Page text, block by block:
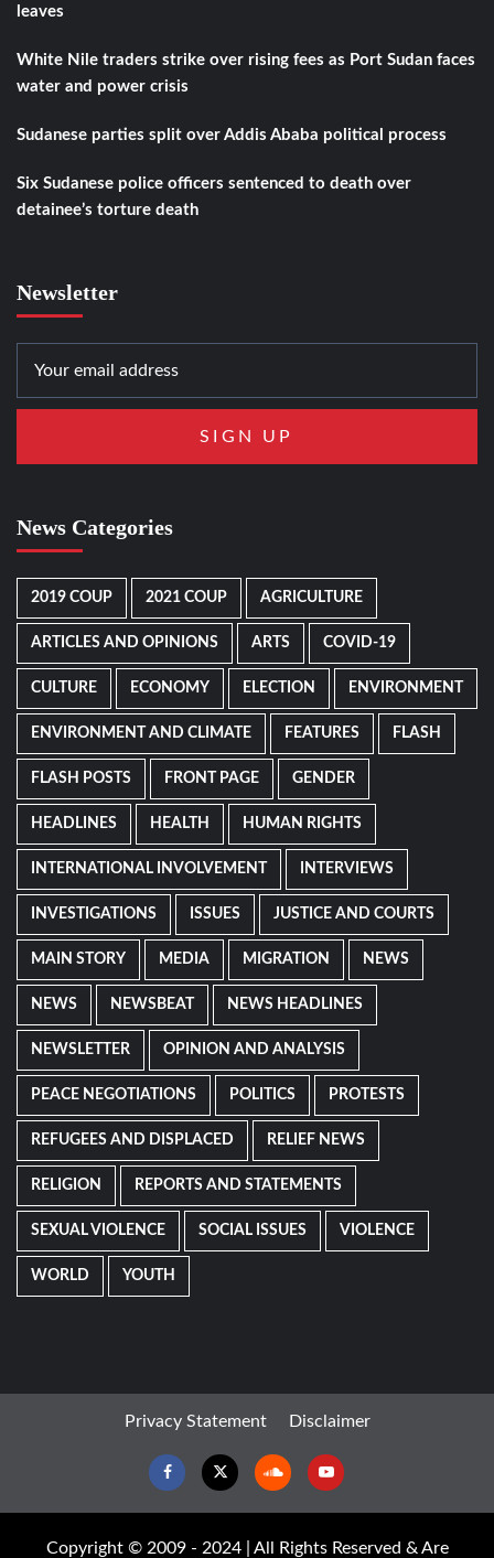
leaves
White Nile traders strike over rising fees as Port Sudan faces
water and power crisis
Sudanese parties split over Addis Ababa political process
Six Sudanese police officers sentenced to death over
detainee’s torture death
Newsletter
News Categories
2019 COUP 2021 COUP AGRICULTURE
ARTICLES AND OPINIONS ARTS COVID-19
CULTURE ECONOMY ELECTION ENVIRONMENT
ENVIRONMENT AND CLIMATE FEATURES FLASH
FLASH POSTS FRONT PAGE GENDER
HEADLINES HEALTH HUMAN RIGHTS
INTERNATIONAL INVOLVEMENT INTERVIEWS
INVESTIGATIONS ISSUES JUSTICE AND COURTS
MAIN STORY MEDIA MIGRATION NEWS
NEWS NEWSBEAT NEWS HEADLINES
NEWSLETTER OPINION AND ANALYSIS
PEACE NEGOTIATIONS POLITICS PROTESTS
REFUGEES AND DISPLACED RELIEF NEWS
RELIGION REPORTS AND STATEMENTS
SEXUAL VIOLENCE SOCIAL ISSUES VIOLENCE
WORLD YOUTH
Privacy Statement Disclaimer
FacebookTwitter SoundcloudYoutube
Copyright © 2009 - 2024 | All Rights Reserved & Are